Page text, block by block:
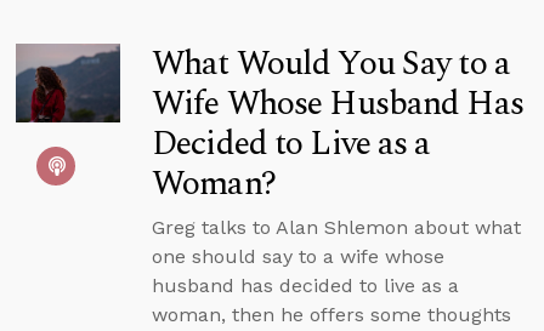
What Would You Say to a
Wife Whose Husband Has
Decided to Live as a
Woman?
Greg talks to Alan Shlemon about what
one should say to a wife whose
husband has decided to live as a
woman, then he offers some thoughts